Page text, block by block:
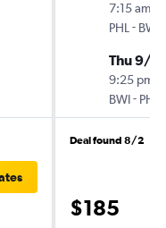
7:15 am
PHL - BWI
Thu 9/17
9:25 pm
BWI- PHL
Deal found 8/2
$185